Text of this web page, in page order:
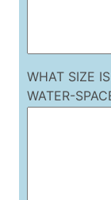
WHAT SIZE
WATER-